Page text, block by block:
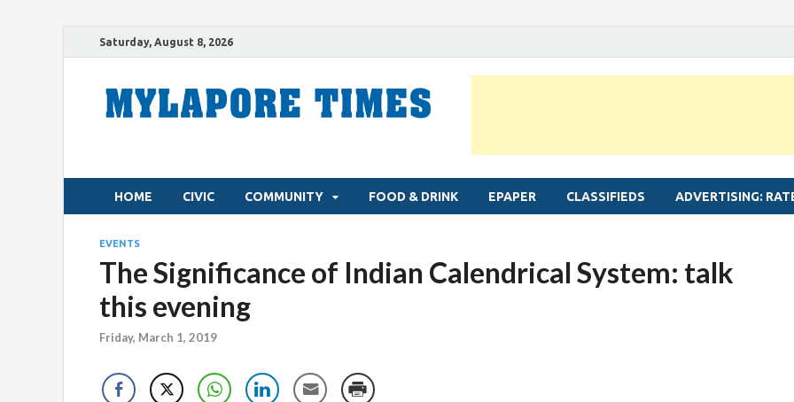
Saturday, August 8, 2026
HOME CIVIC COMMUNITY FOOD & DRINK EPAPER CLASSIFIEDS ADVERTISING:
EVENTS
The Significance of Indian Calendrical System: talk
this evening
Friday, March 1, 2019